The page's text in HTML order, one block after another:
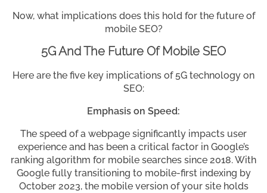
Now, what implications does this hold for the future of
mobile SEO?
5G And The Future Of Mobile SEO
Here are the five key implications of 5G technology on
SEO:
Emphasis on Speed:
The speed of a webpage significantly impacts user
experience and has been a critical factor in Google’s
ranking algorithm for mobile searches since 2018. With
Google fully transitioning to mobile-first indexing by
October 2023, the mobile version of your site holds